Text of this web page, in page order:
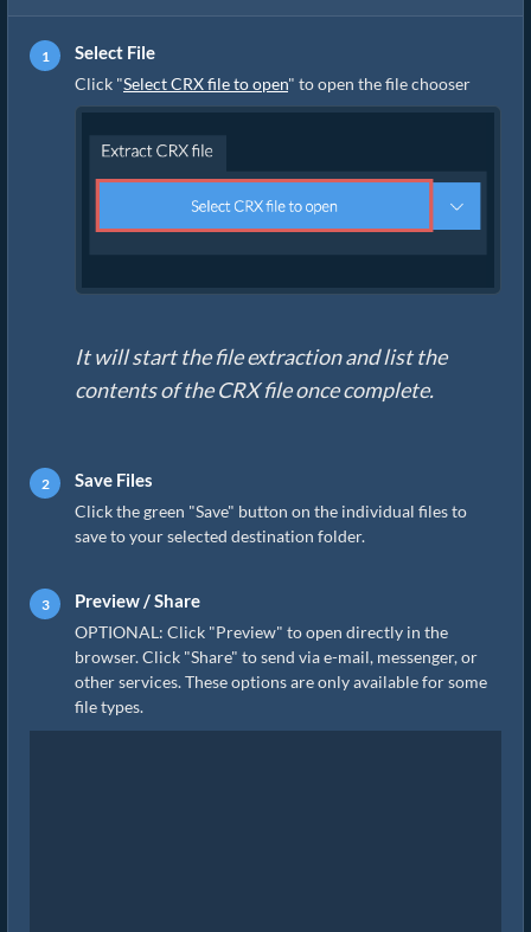
Select File
Click "Select CRX file to open" to open the file chooser
It will start the file extraction and list the
contents of the CRX file once complete.
Save Files
Click the green "Save" button on the individual files to
save to your selected destination folder.
Preview / Share
OPTIONAL: Click "Preview" to open directly in the
browser. Click "Share" to send via e-mail, messenger, or
other services. These options are only available for some
file types.